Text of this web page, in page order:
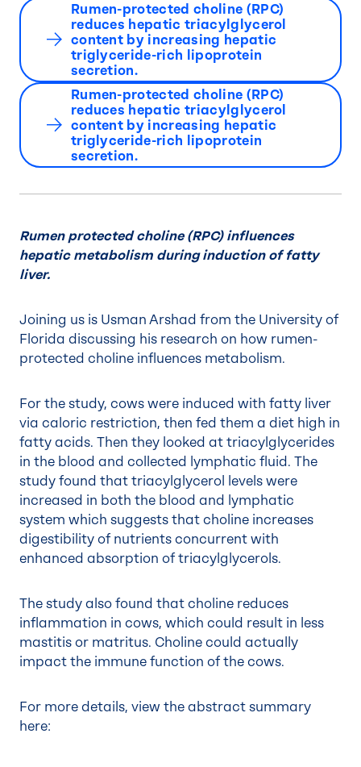
Rumen-protected choline (RPC)
reduces hepatic triacylglycerol
content by increasing hepatic
triglyceride-rich lipoprotein
secretion.
Rumen-protected choline (RPC)
reduces hepatic triacylglycerol
content by increasing hepatic
triglyceride-rich lipoprotein
secretion.
Rumen protected choline (RPC) influences
hepatic metabolism during induction of fatty
liver.
Joining us is Usman Arshad from the University of
Florida discussing his research on how rumen-
protected choline influences metabolism.
For the study, cows were induced with fatty liver
via caloric restriction, then fed them a diet high in
fatty acids. Then they looked at triacylglycerides
in the blood and collected lymphatic fluid. The
study found that triacylglycerol levels were
increased in both the blood and lymphatic
system which suggests that choline increases
digestibility of nutrients concurrent with
enhanced absorption of triacylglycerols.
The study also found that choline reduces
inflammation in cows, which could result in less
mastitis or matritus. Choline could actually
impact the immune function of the cows.
For more details, view the abstract summary
here: